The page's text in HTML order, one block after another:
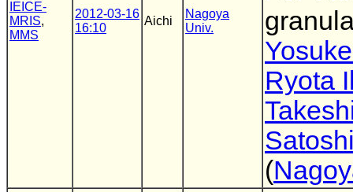
IEICE-
MRIS,
MMS
2012-03-16
16:10
Aichi
Nagoya
Univ.
Ryota
(